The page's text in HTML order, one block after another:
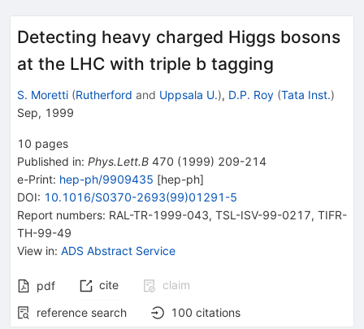
Detecting heavy charged Higgs bosons
at the LHC with triple b tagging
S. Moretti (Rutherford and Uppsala U.), D.P. Roy (Tata Inst.)
Sep, 1999
10 pages
Published in: Phys.Lett.B 470 (1999) 209-214
e-Print: hep-ph/9909435 [hep-ph]
DOI: 10.1016/S0370-2693(99)01291-5
Report numbers: RAL-TR-1999-043, TSL-ISV-99-0217, TIFR-
TH-99-49
View in: ADS Abstract Service
pdf cite
claim
reference search
100 citations